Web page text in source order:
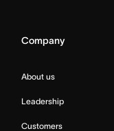
Company
About us
Leadership
Customers